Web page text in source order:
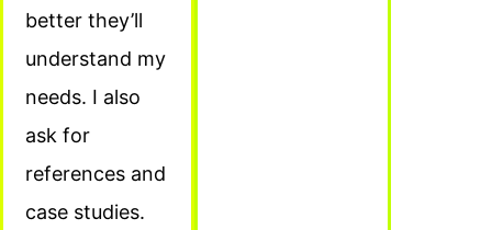
better they’ll
understand my
needs. I also
ask for
references and
case studies.